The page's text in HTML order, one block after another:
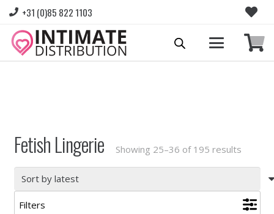
+31 (0)85 822 1103
Please login to view prices and place orders.
|
Register for wholesale access
Fetish Lingerie Showing 25–36 of 195 results
by
Filters